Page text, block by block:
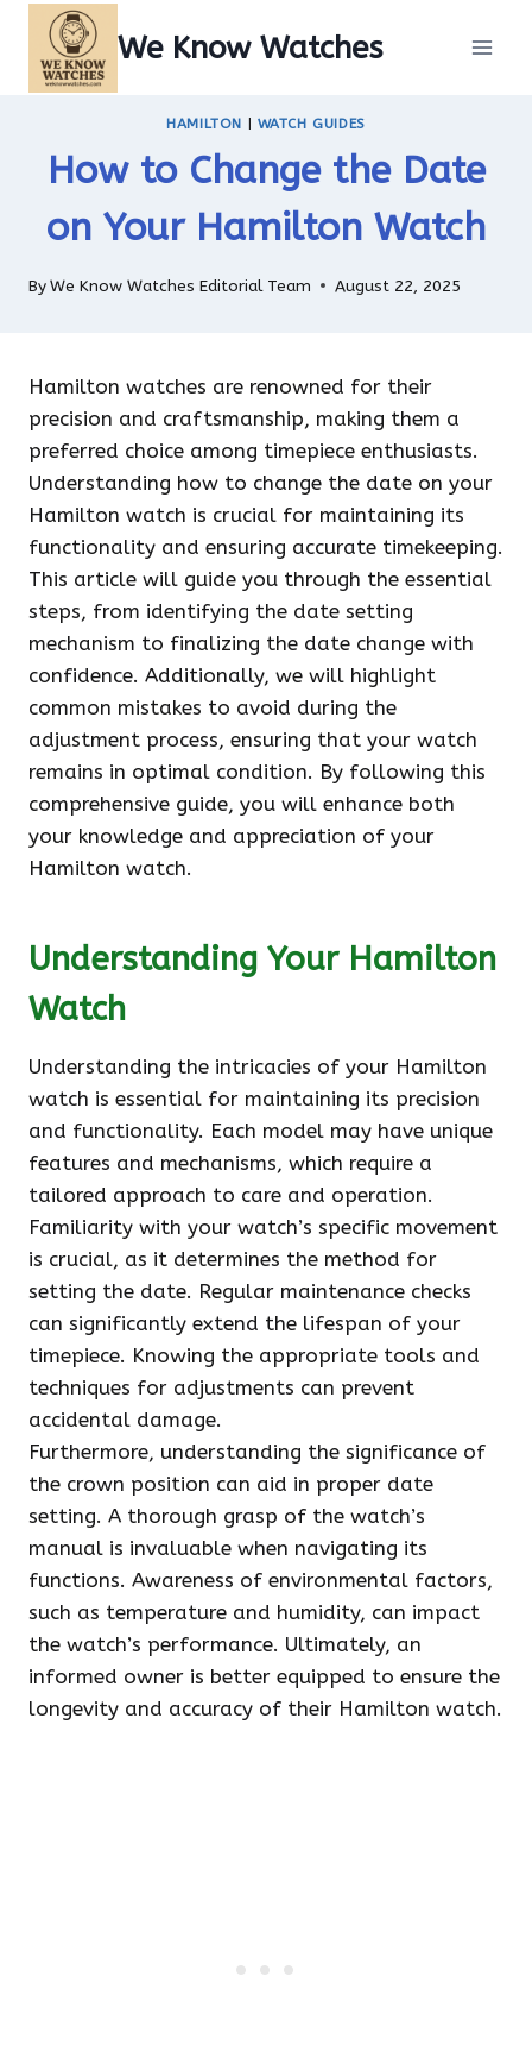
content
We Know Watches
HAMILTON WATCH GUIDES
How to Change the Date
on Your Hamilton Watch
ByWe Know Watches Editorial Team August 22, 2025
Hamilton watches are renowned for their
precision and craftsmanship, making them a
preferred choice among timepiece enthusiasts.
Understanding how to change the date on your
Hamilton watch is crucial for maintaining its
functionality and ensuring accurate timekeeping.
This article will guide you through the essential
steps, from identifying the date setting
mechanism to finalizing the date change with
confidence. Additionally, we will highlight
common mistakes to avoid during the
adjustment process, ensuring that your watch
remains in optimal condition. By following this
comprehensive guide, you will enhance both
your knowledge and appreciation of your
Hamilton watch.
Understanding Your Hamilton
Watch
Understanding the intricacies of your Hamilton
watch is essential for maintaining its precision
and functionality. Each model may have unique
features and mechanisms, which require a
tailored approach to care and operation.
Familiarity with your watch’s specific movement
is crucial, as it determines the method for
setting the date. Regular maintenance checks
can significantly extend the lifespan of your
timepiece. Knowing the appropriate tools and
techniques for adjustments can prevent
accidental damage.
Furthermore, understanding the significance of
the crown position can aid in proper date
setting. A thorough grasp of the watch’s
manual is invaluable when navigating its
functions. Awareness of environmental factors,
such as temperature and humidity, can impact
the watch’s performance. Ultimately, an
informed owner is better equipped to ensure the
longevity and accuracy of their Hamilton watch.